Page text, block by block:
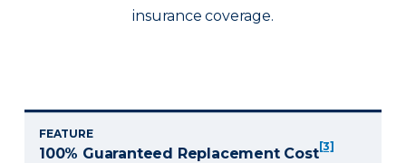
insurance coverage.
FEATURE
100% Guaranteed Replacement Cost[3]